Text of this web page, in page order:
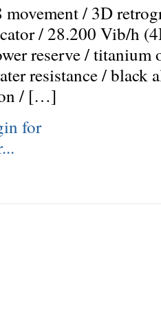
/ 3D
/ 28.200 Vib/h
reserve / titanium
resistance / black
/ […]